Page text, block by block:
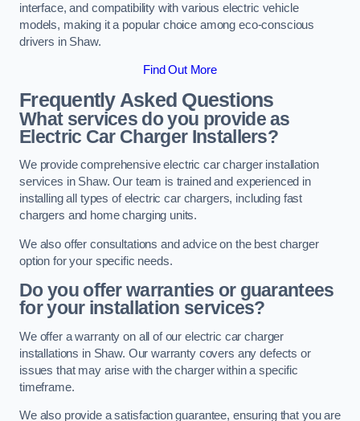
interface, and compatibility with various electric vehicle
models, making it a popular choice among eco-conscious
drivers in Shaw.
Find Out More
Frequently Asked Questions
What services do you provide as
Electric Car Charger Installers?
We provide comprehensive electric car charger installation
services in Shaw. Our team is trained and experienced in
installing all types of electric car chargers, including fast
chargers and home charging units.
We also offer consultations and advice on the best charger
option for your specific needs.
Do you offer warranties or guarantees
for your installation services?
We offer a warranty on all of our electric car charger
installations in Shaw. Our warranty covers any defects or
issues that may arise with the charger within a specific
timeframe.
We also provide a satisfaction guarantee, ensuring that you are